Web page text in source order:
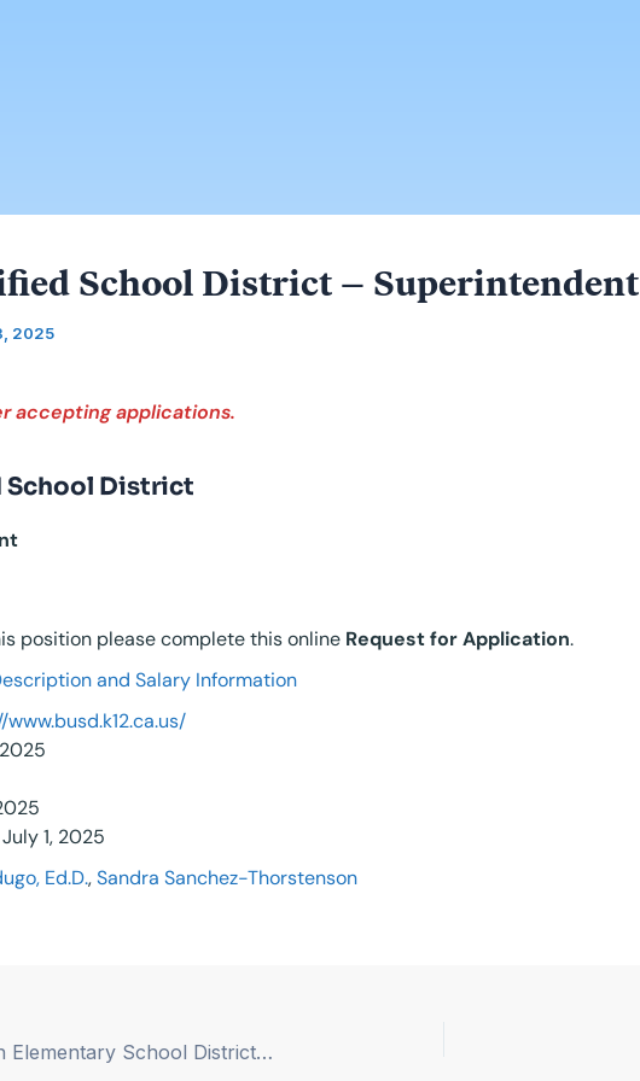
School District – Superintendent
2025
accepting applications.
School District
position please complete this online Request for Application.
and Salary Information
July 1, 2025
Ed.D.,Sandra Sanchez-Thorstenson
Hughes-Elizabeth Lakes Union Elementary School District – Superintendent/Principal